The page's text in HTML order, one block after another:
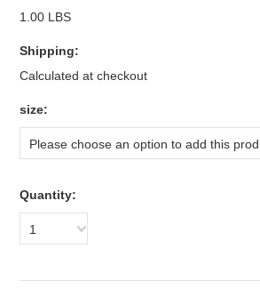
1.00 LBS
Shipping:
Calculated at checkout
size:
Please choose an option to add this
Quantity:
1